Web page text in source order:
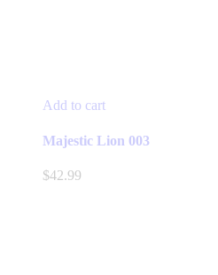
Add to cart
Majestic Lion 003
$42.99